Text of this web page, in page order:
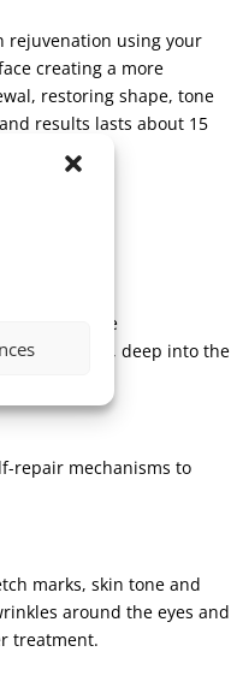
rejuvenation using your
creating a more
restoring shape, tone
results lasts about 15
to create
acid, deep into the
repair mechanisms to
marks, skin tone and
around the eyes and
treatment.